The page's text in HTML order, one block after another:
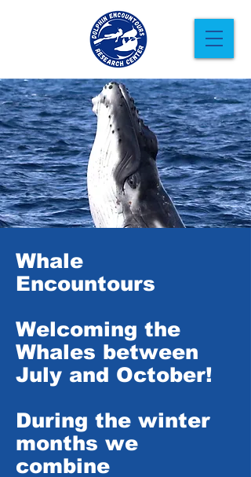
Whale
Encountours
Welcoming the
Whales between
July and October!
During the winter
months we
combine